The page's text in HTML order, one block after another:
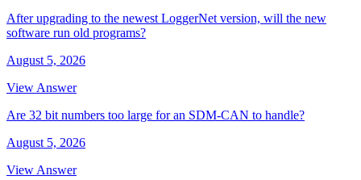
After upgrading to the newest LoggerNet version, will the new
software run old programs?
August 5, 2026
View Answer
Are 32 bit numbers too large for an SDM-CAN to handle?
August 5, 2026
View Answer